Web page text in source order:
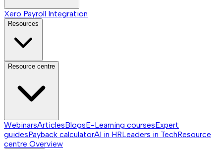
Xero Payroll Integration
Resources
Resource centre
WebinarsArticlesBlogsE-Learning coursesExpert
guidesPayback calculatorAI in HRLeaders in TechResource
centre Overview